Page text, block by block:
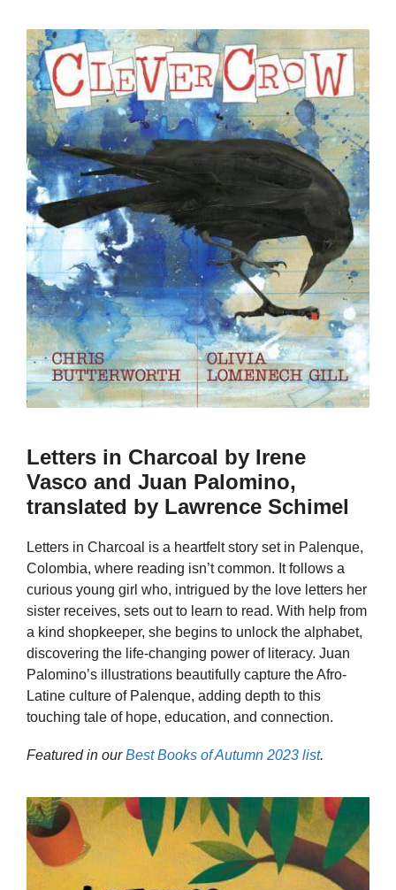
Letters in Charcoal by Irene
Vasco and Juan Palomino,
translated by Lawrence Schimel
Letters in Charcoal is a heartfelt story set in Palenque,
Colombia, where reading isn’t common. It follows a
curious young girl who, intrigued by the love letters her
sister receives, sets out to learn to read. With help from
a kind shopkeeper, she begins to unlock the alphabet,
discovering the life-changing power of literacy. Juan
Palomino’s illustrations beautifully capture the Afro-
Latine culture of Palenque, adding depth to this
touching tale of hope, education, and connection.
Featured in ourBest Books of Autumn 2023 list.